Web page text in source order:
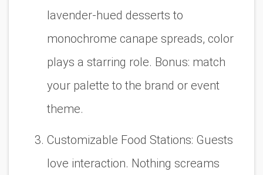
lavender-hued desserts to
monochrome canape spreads, color
plays a starring role. Bonus: match
your palette to the brand or event
theme.
Customizable Food Stations: Guests
love interaction. Nothing screams